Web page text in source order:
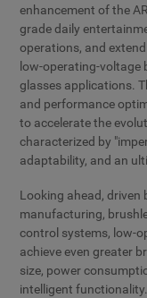
enhancement of the
grade daily
operations, and
low-operating-voltage
glasses applications.
and performance
to accelerate the
characterized by
adaptability, and an
Looking ahead,
manufacturing,
control systems, low-
achieve even greater
size, power
intelligent